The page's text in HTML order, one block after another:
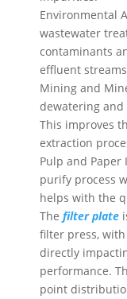
Environmental
wastewater
contaminants
effluent
Mining and
dewatering
This improves
extraction
Pulp and
purify process
helps with the
The filter plate
filter press,
directly
performance.
point